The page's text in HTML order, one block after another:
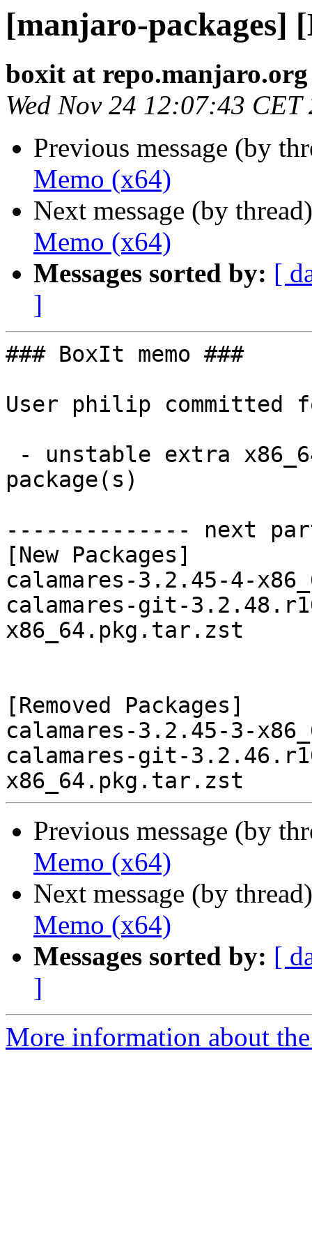
[manjaro-packages]
boxit at repo.manjaro.org
Wed Nov 24 12:07:43 CET
Previous message (by
Memo (x64)
Next message (by
Memo (x64)
Messages sorted by: [
]
### BoxIt memo ###
User philip committed
package(s)
-------------- next
[New Packages]
calamares-3.2.45-4-
calamares-git-
x86_64.pkg.tar.zst
[Removed Packages]
calamares-3.2.45-3-
calamares-git-
Previous message (by
Memo (x64)
Next message (by
Memo (x64)
Messages sorted by: [
]
More information about